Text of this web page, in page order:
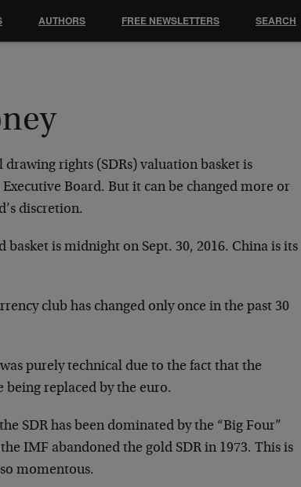
rights (SDRs) valuation basket is
Board. But it can be changed more or
discretion.
basket is midnight on Sept. 30, 2016. China is its
club has changed only once in the past 30
purely technical due to the fact that the
being replaced by the euro.
SDR has been dominated by the “Big Four”
IMF abandoned the gold SDR in 1973. This is
momentous.
AUTHORS FREE NEWSLETTERS SEARCH